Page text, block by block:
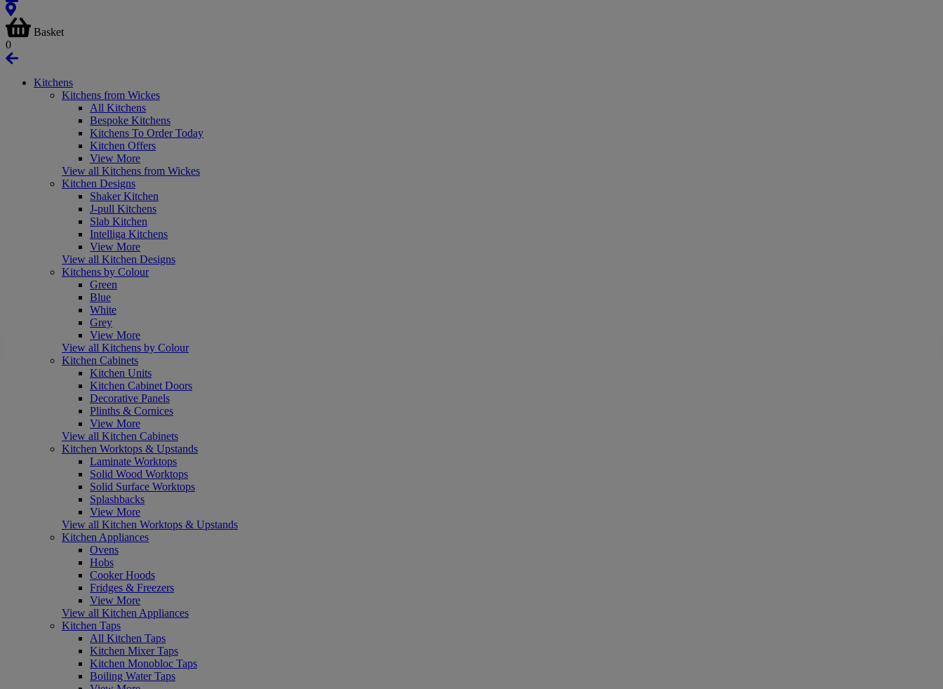
Basket
0
Kitchens
Kitchens from Wickes
All Kitchens
Bespoke Kitchens
Kitchens To Order Today
Kitchen Offers
View More
View all Kitchens from Wickes
Kitchen Designs
Shaker Kitchen
J-pull Kitchens
Slab Kitchen
Intelliga Kitchens
View More
View all Kitchen Designs
Kitchens by Colour
Green
Blue
White
Grey
View More
View all Kitchens by Colour
Kitchen Cabinets
Kitchen Units
Kitchen Cabinet Doors
Decorative Panels
Plinths & Cornices
View More
View all Kitchen Cabinets
Kitchen Worktops & Upstands
Laminate Worktops
Solid Wood Worktops
Solid Surface Worktops
Splashbacks
View More
View all Kitchen Worktops & Upstands
Kitchen Appliances
Ovens
Hobs
Cooker Hoods
Fridges & Freezers
View More
View all Kitchen Appliances
Kitchen Taps
All Kitchen Taps
Kitchen Mixer Taps
Kitchen Monobloc Taps
Boiling Water Taps